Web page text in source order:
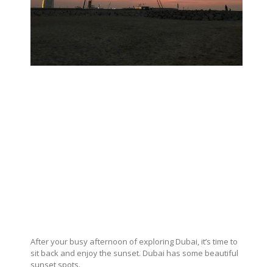
After your busy afternoon of exploring Dubai, it’s time to
sit back and enjoy the sunset. Dubai has some beautiful
sunset spots.